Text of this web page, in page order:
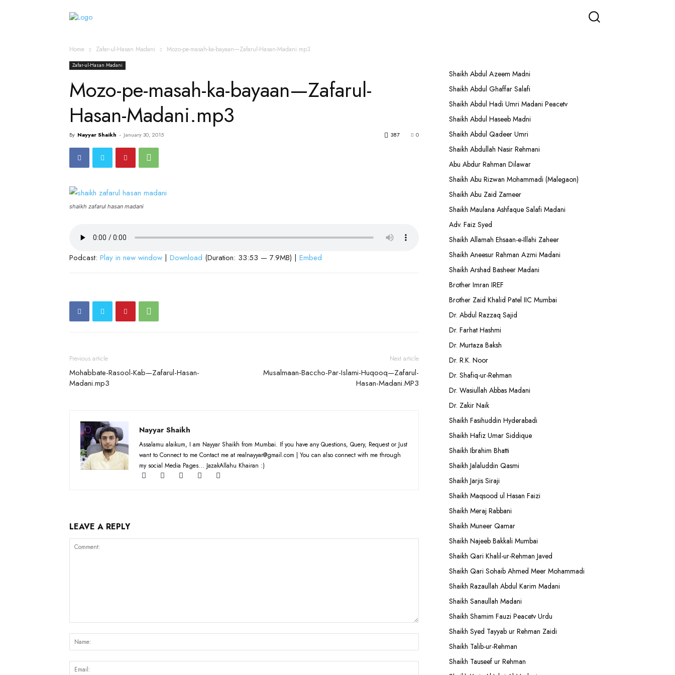
Home Zafar-ul-Hasan Madani Mozo-pe-masah-ka-bayaan—Zafarul-Hasan-Madani.mp3
Zafar-ul-Hasan Madani
Mozo-pe-masah-ka-bayaan—Zafarul-
Hasan-Madani.mp3
By Nayyar Shaikh - January 30, 2015 0
387
shaikh zafarul hasan madani
Podcast: Play in new window | Download (Duration: 33:53 — 7.9MB) | Embed
Previous article
Mohabbate-Rasool-Kab—Zafarul-Hasan-
Madani.mp3
Next article
Musalmaan-Baccho-Par-Islami-Huqooq—Zafarul-
Hasan-Madani.MP3
Nayyar Shaikh
Assalamu alaikum, I am Nayyar Shaikh from Mumbai. If you have any Questions, Query, Request or Just
want to Connect to me Contact me at realnayyar@gmail.com | You can also connect with me through
my social Media Pages... JazakAllahu Khairan :)
LEAVE A REPLY
Shaikh Abdul Azeem Madni
Shaikh Abdul Ghaffar Salafi
Shaikh Abdul Hadi Umri Madani Peacetv
Shaikh Abdul Haseeb Madni
Shaikh Abdul Qadeer Umri
Shaikh Abdullah Nasir Rehmani
Abu Abdur Rahman Dilawar
Shaikh Abu Rizwan Mohammadi (Malegaon)
Shaikh Abu Zaid Zameer
Shaikh Maulana Ashfaque Salafi Madani
Adv. Faiz Syed
Shaikh Allamah Ehsaan-e-Illahi Zaheer
Shaikh Aneesur Rahman Azmi Madani
Shaikh Arshad Basheer Madani
Brother Imran IREF
Brother Zaid Khalid Patel IIC Mumbai
Dr. Abdul Razzaq Sajid
Dr. Farhat Hashmi
Dr. Murtaza Baksh
Dr. R.K. Noor
Dr. Shafiq-ur-Rehman
Dr. Wasiullah Abbas Madani
Dr. Zakir Naik
Shaikh Fasihuddin Hyderabadi
Shaikh Hafiz Umar Siddique
Shaikh Ibrahim Bhatti
Shaikh Jalaluddin Qasmi
Shaikh Jarjis Siraji
Shaikh Maqsood ul Hasan Faizi
Shaikh Meraj Rabbani
Shaikh Muneer Qamar
Shaikh Najeeb Bakkali Mumbai
Shaikh Qari Khalil-ur-Rehman Javed
Shaikh Qari Sohaib Ahmed Meer Mohammadi
Shaikh Razaullah Abdul Karim Madani
Shaikh Sanaullah Madani
Shaikh Shamim Fauzi Peacetv Urdu
Shaikh Syed Tayyab ur Rehman Zaidi
Shaikh Talib-ur-Rehman
Shaikh Tauseef ur Rehman